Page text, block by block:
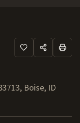
, Boise, ID